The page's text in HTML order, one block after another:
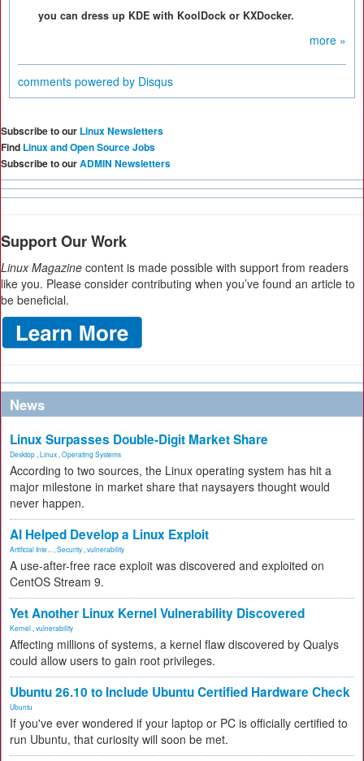
you can dress up KDE with KoolDock or KXDocker.
more »
comments powered by Disqus
Subscribe to our Linux Newsletters
Find Linux and Open Source Jobs
Subscribe to ourADMIN Newsletters
Support Our Work
Linux Magazine content is made possible with support from readers
like you. Please consider contributing when you’ve found an article to
be beneficial.
News
Linux Surpasses Double-Digit Market Share
Desktop Linux Operating Systems
According to two sources, the Linux operating system has hit a
major milestone in market share that naysayers thought would
never happen.
AI Helped Develop a Linux Exploit
Artificial Inte... Security vulnerability
A use-after-free race exploit was discovered and exploited on
CentOS Stream 9.
Yet Another Linux Kernel Vulnerability Discovered
Kernel vulnerability
Affecting millions of systems, a kernel flaw discovered by Qualys
could allow users to gain root privileges.
Ubuntu 26.10 to Include Ubuntu Certified Hardware Check
Ubuntu
If you've ever wondered if your laptop or PC is officially certified to
run Ubuntu, that curiosity will soon be met.